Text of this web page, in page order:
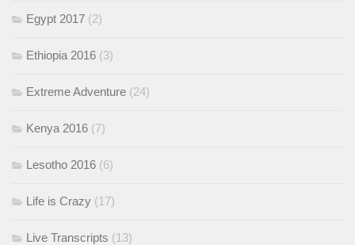
Egypt 2017 (2)
Ethiopia 2016 (3)
Extreme Adventure (24)
Kenya 2016 (7)
Lesotho 2016 (6)
Life is Crazy (17)
Live Transcripts (13)